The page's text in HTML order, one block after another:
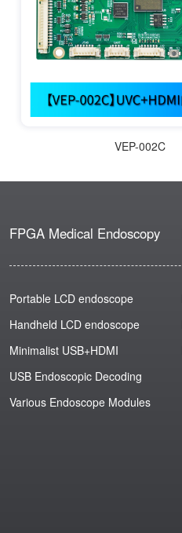
VEP-002C
FPGA Medical Endoscopy
Portable LCD endoscope
Handheld LCD endoscope
Minimalist USB+HDMI
USB Endoscopic Decoding
Various Endoscope Modules